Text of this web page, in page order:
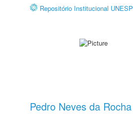
Repositório Institucional UNESP
Pedro Neves da Rocha